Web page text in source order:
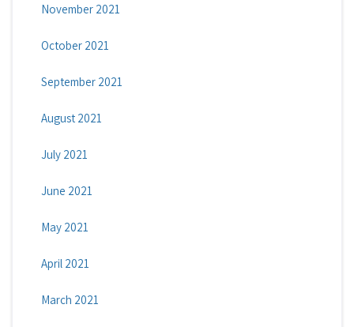
November 2021
October 2021
September 2021
August 2021
July 2021
June 2021
May 2021
April 2021
March 2021